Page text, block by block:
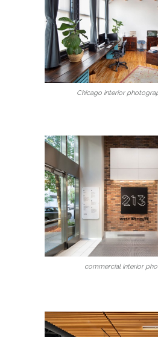
Chicago interior
commercial interior